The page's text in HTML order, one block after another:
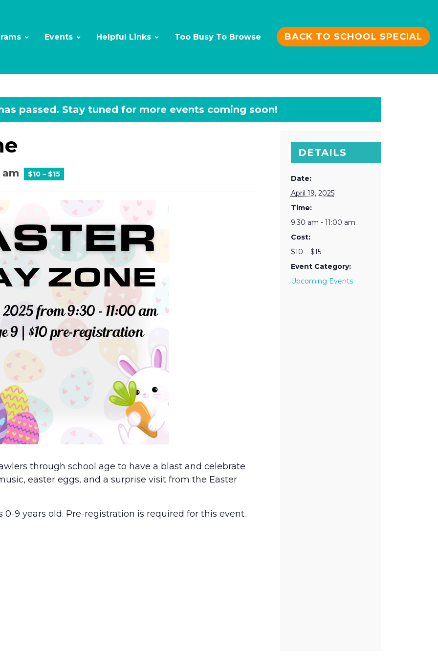
Events Helpful Links Too Busy To Browse BACK TO SCHOOL SPECIAL
passed.
am $10 – $15
through school age to have a blast and celebrate
easter eggs, and a surprise visit from the Easter
9 years old. Pre-registration is required for this event.
DETAILS
Date:
April 19, 2025
Time:
9:30 am - 11:00 am
Cost:
$10 – $15
Event Category:
Upcoming Events